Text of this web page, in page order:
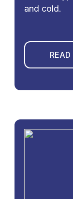
and cold.
READ